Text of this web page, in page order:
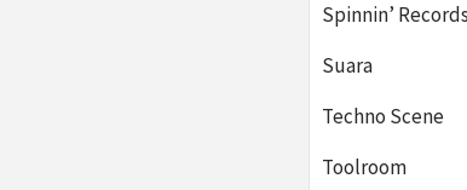
Spinnin’ Records
Suara
Techno Scene
Toolroom